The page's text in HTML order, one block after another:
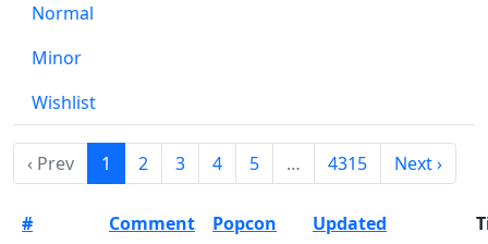
Normal
Minor
Wishlist
‹ Prev 1 2 3 4 5 … 4315 Next ›
# Comment Popcon Updated